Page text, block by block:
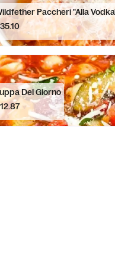
Paccheri "Alla
Del Giorno